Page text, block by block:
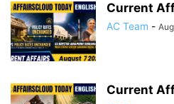
Current
AC Team -
Current